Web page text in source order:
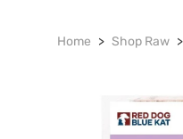
Home Shop Raw